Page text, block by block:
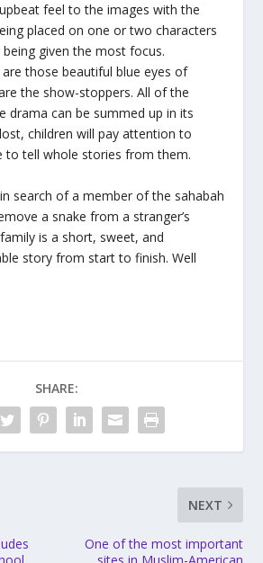
feel to the images with the
placed on one or two characters
given the most focus.
those beautiful blue eyes of
the show-stoppers. All of the
drama can be summed up in its
children will pay attention to
to tell whole stories from them.
search of a member of the sahabah
a snake from a stranger’s
is a short, sweet, and
story from start to finish. Well
SHARE:
NEXT
One of the most important
sites in Muslim-American